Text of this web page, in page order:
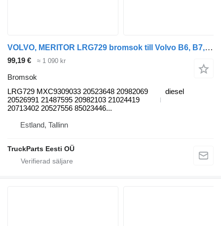
VOLVO, MERITOR LRG729 bromsok till Volvo B6, B7, B9, B10, B12 bus (1978-2011) buss
99,19 € ≈ 1 090 kr
Bromsok
LRG729 MXC9309033 20523648 20982069
20526991 21487595 20982103 21024419
20713402 20527556 85023446...
diesel
Estland, Tallinn
TruckParts Eesti OÜ